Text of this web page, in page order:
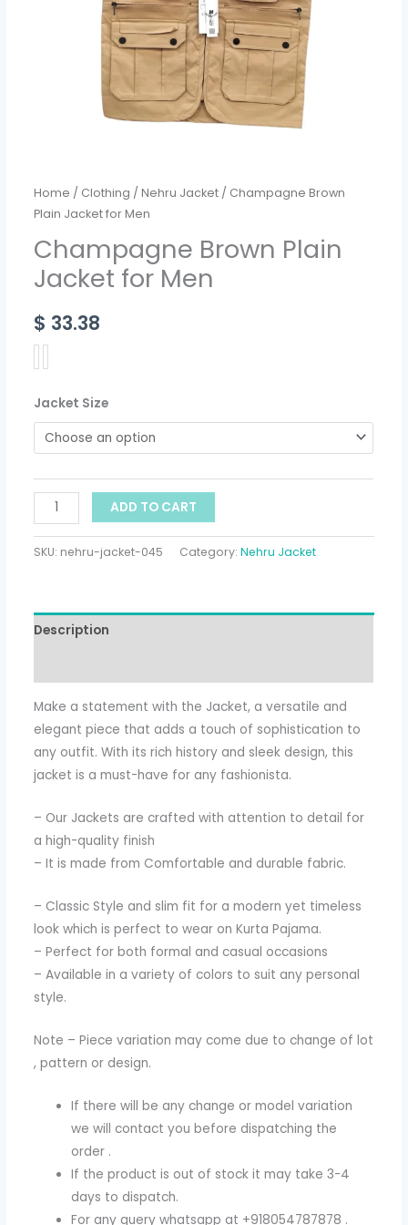
Home / Clothing /Nehru Jacket / Champagne Brown
Plain Jacket for Men
Champagne Brown Plain
Jacket for Men
$ 33.38
Jacket Size
ADD TO CART
SKU: nehru-jacket-045 Category:Nehru Jacket
Description
Make a statement with the Jacket, a versatile and
elegant piece that adds a touch of sophistication to
any outfit. With its rich history and sleek design, this
jacket is a must-have for any fashionista.
– Our Jackets are crafted with attention to detail for
a high-quality finish
– It is made from Comfortable and durable fabric.
– Classic Style and slim fit for a modern yet timeless
look which is perfect to wear on Kurta Pajama.
– Perfect for both formal and casual occasions
– Available in a variety of colors to suit any personal
style.
Note – Piece variation may come due to change of lot
, pattern or design.
If there will be any change or model variation
we will contact you before dispatching the
order .
If the product is out of stock it may take 3-4
days to dispatch.
For any query whatsapp at +918054787878 .